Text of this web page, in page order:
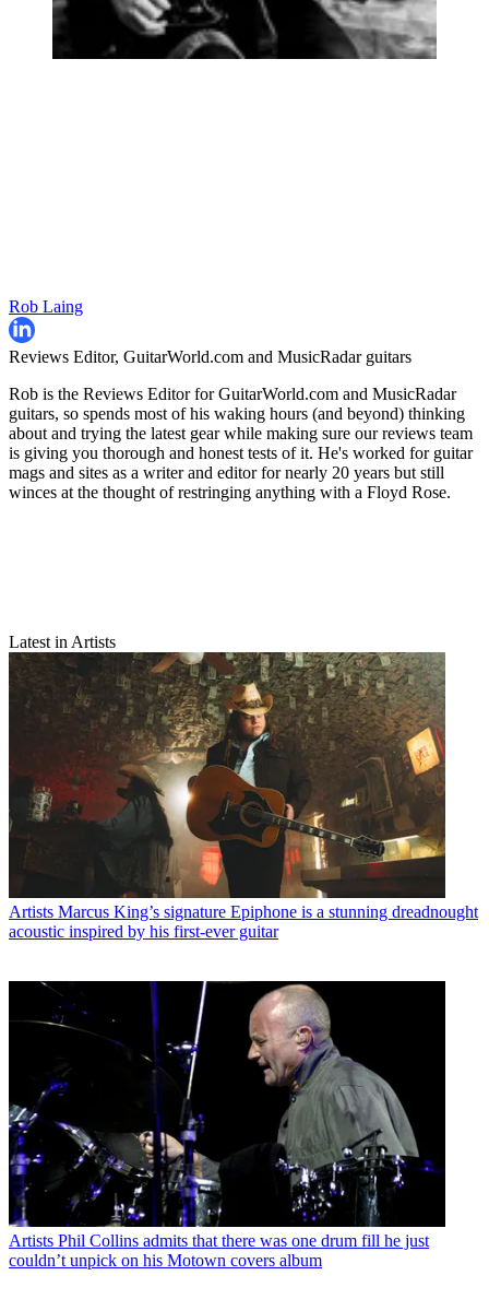
Rob Laing
Reviews Editor, GuitarWorld.com and MusicRadar guitars
Rob is the Reviews Editor for GuitarWorld.com and MusicRadar
guitars, so spends most of his waking hours (and beyond) thinking
about and trying the latest gear while making sure our reviews team
is giving you thorough and honest tests of it. He's worked for guitar
mags and sites as a writer and editor for nearly 20 years but still
winces at the thought of restringing anything with a Floyd Rose.
Latest in Artists
Artists Marcus King’s signature Epiphone is a stunning dreadnought
acoustic inspired by his first-ever guitar
Artists Phil Collins admits that there was one drum fill he just
couldn’t unpick on his Motown covers album